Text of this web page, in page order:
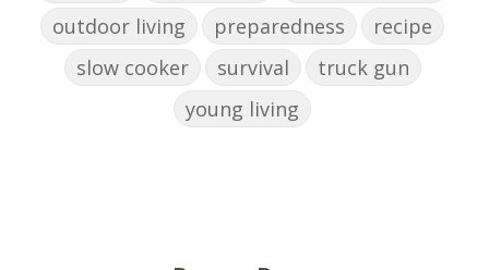
outdoor living
preparedness
recipe
slow cooker
survival
truck gun
young living